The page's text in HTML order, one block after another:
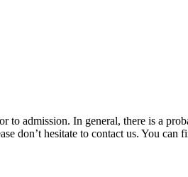
to admission. In general, there is a
don’t hesitate to contact us. You